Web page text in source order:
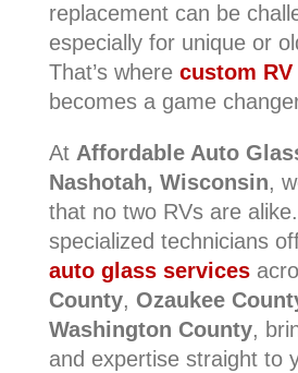
replacement can be
especially for unique or
That’s where custom
becomes a game
At Affordable Auto
Nashotah, Wisconsin,
that no two RVs are
specialized technicians
auto glass services
County, Ozaukee
Washington County,
and expertise straight to